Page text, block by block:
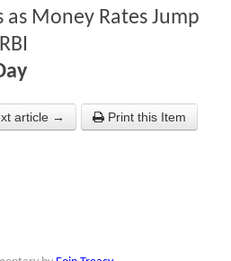
as Money Rates Jump
article → Print this Item